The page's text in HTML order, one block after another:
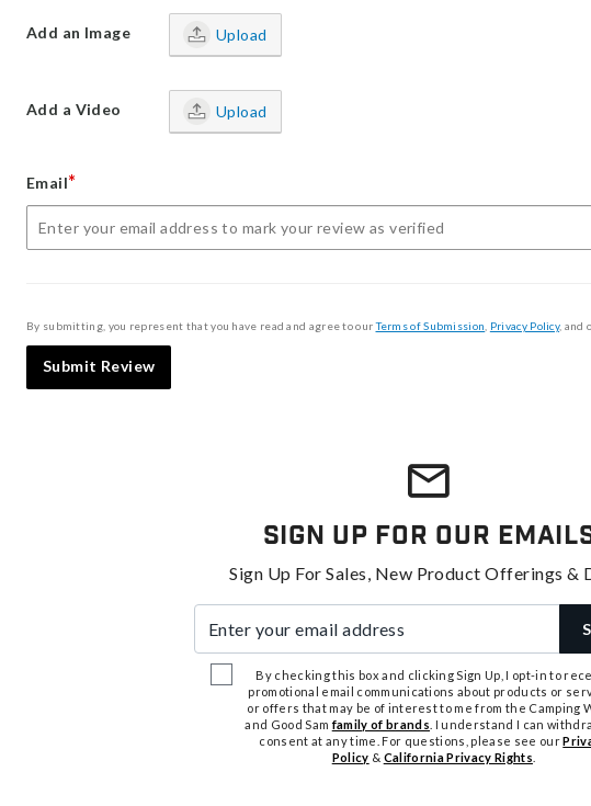
Add an Image Upload
Add a Video Upload
Email*
By submitting, you represent that you have read and agree to ourTerms of Submission Privacy Policy, and
Submit Review
Sign Up For Our
Sign Up For Sales, New Product Offerings &
By checking this box and clicking Sign Up, I opt-in to
promotional email communications about products or
or offers that may be of interest to me from the Camping
and Good Samfamily of brands . I understand I can
consent at any time. For questions, please see our
Policy & California Privacy Rights